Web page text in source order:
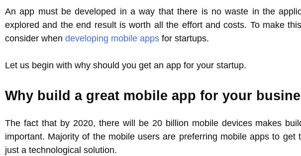
An app must be developed in a way that there is no waste in the
explored and the end result is worth all the effort and costs. To make
consider when developing mobile apps for startups.
Let us begin with why should you get an app for your startup.
Why build a great mobile app for your
The fact that by 2020, there will be 20 billion mobile devices makes
important. Majority of the mobile users are preferring mobile apps to
just a technological solution.